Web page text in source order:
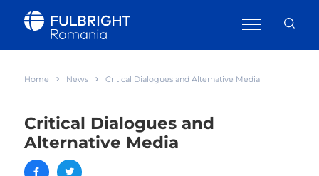
Home News Critical Dialogues and Alternative Media
Critical Dialogues and
Alternative Media